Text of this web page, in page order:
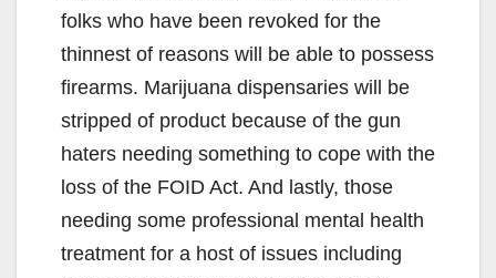
folks who have been revoked for the
thinnest of reasons will be able to possess
firearms. Marijuana dispensaries will be
stripped of product because of the gun
haters needing something to cope with the
loss of the FOID Act. And lastly, those
needing some professional mental health
treatment for a host of issues including